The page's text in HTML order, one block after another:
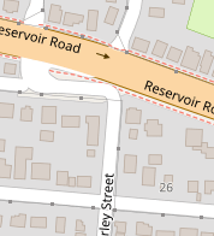
Manoora
1